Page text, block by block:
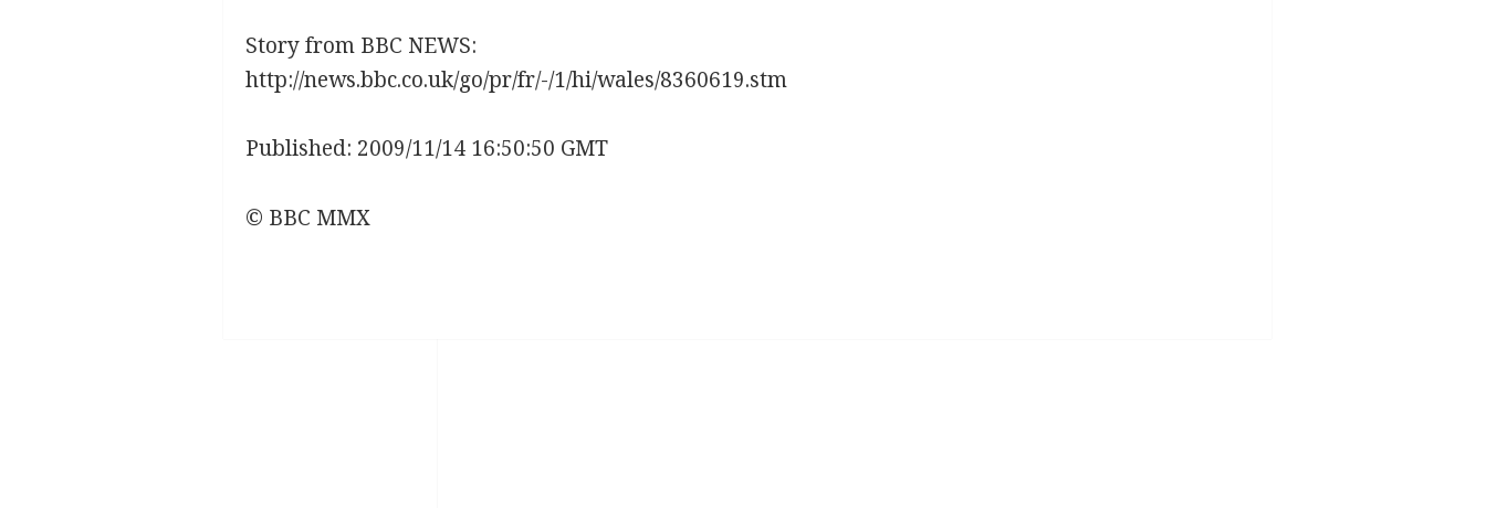
Story from BBC NEWS:
http://news.bbc.co.uk/go/pr/fr/-/1/hi/wales/8360619.stm
Published: 2009/11/14 16:50:50 GMT
© BBC MMX